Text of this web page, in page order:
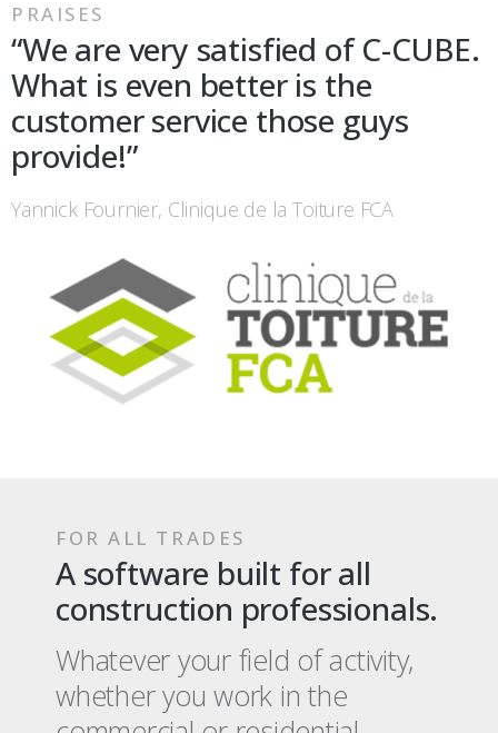
PRAISES
“We are very satisfied of C-CUBE.
What is even better is the
customer service those guys
provide!”
Yannick Fournier, Clinique de la Toiture FCA
FOR ALL TRADES
A software built for all
construction professionals.
Whatever your field of activity,
whether you work in the